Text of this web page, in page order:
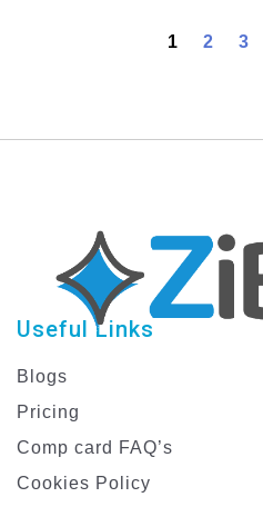
1 2 3
Useful Links
Blogs
Pricing
Comp card FAQ’s
Cookies Policy